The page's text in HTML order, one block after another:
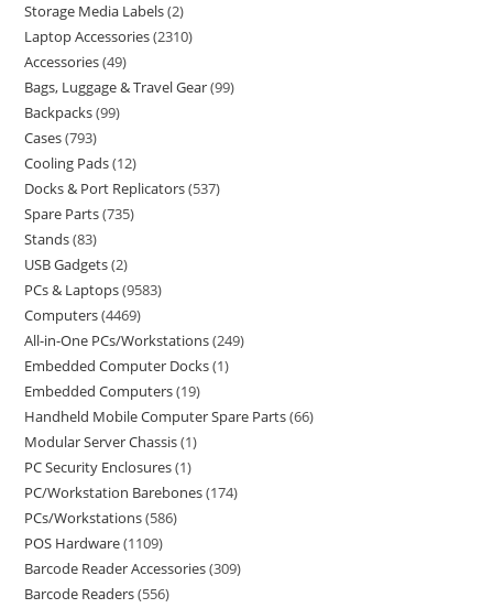
Storage Media Labels 2
Laptop Accessories 2310
Accessories 49
Bags, Luggage & Travel Gear 99
Backpacks 99
Cases 793
Cooling Pads 12
Docks & Port Replicators 537
Spare Parts 735
Stands 83
USB Gadgets 2
PCs & Laptops 9583
Computers 4469
All-in-One PCs/Workstations 249
Embedded Computer Docks 1
Embedded Computers 19
Handheld Mobile Computer Spare Parts 66
Modular Server Chassis 1
PC Security Enclosures 1
PC/Workstation Barebones 174
PCs/Workstations 586
POS Hardware 1109
Barcode Reader Accessories 309
Barcode Readers 556